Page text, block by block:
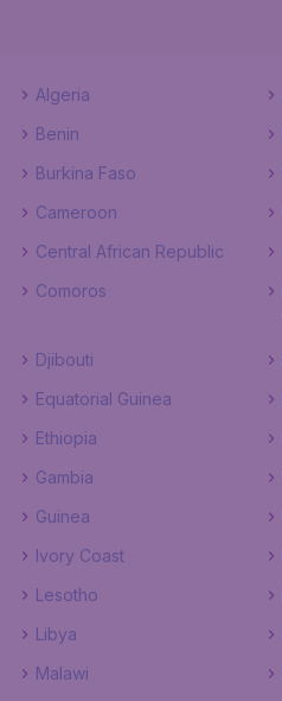
Algeria
Benin
Burkina Faso
Cameroon
Central African Republic
Comoros
Djibouti
Equatorial Guinea
Ethiopia
Gambia
Guinea
Ivory Coast
Lesotho
Libya
Malawi